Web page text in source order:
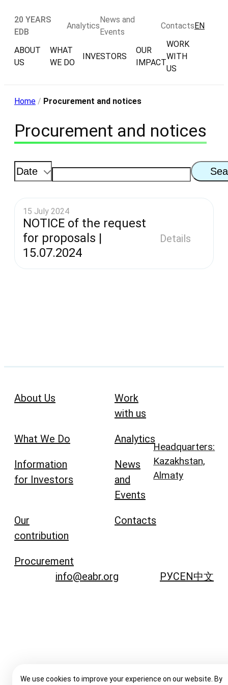
20 YEARS
EDB
Analytics
News and
Events
ContactsEN
ABOUT
US
WHAT
WE DO
INVESTORS
OUR
IMPACT
WORK
WITH
US
Home / Procurement and notices
Procurement and notices
15 July 2024
NOTICE of the request
for proposals |
15.07.2024
Details
About Us
What We Do
Information
for Investors
Our
contribution
Procurement
Work
with us
Analytics
News
and
Events
Contacts
Headquarters:
Kazakhstan,
Almaty
info@eabr.org РУСEN中文
We use cookies to improve your experience on our website. By